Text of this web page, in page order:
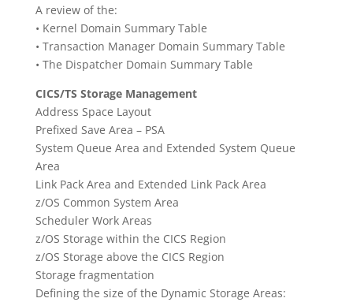
A review of the:
• Kernel Domain Summary Table
• Transaction Manager Domain Summary Table
• The Dispatcher Domain Summary Table
CICS/TS Storage Management
Address Space Layout
Prefixed Save Area – PSA
System Queue Area and Extended System Queue
Area
Link Pack Area and Extended Link Pack Area
z/OS Common System Area
Scheduler Work Areas
z/OS Storage within the CICS Region
z/OS Storage above the CICS Region
Storage fragmentation
Defining the size of the Dynamic Storage Areas: